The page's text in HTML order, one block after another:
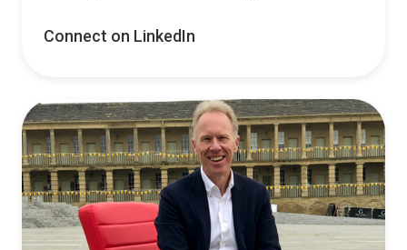
Connect on LinkedIn